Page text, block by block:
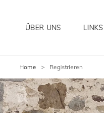
ÜBER UNS LINKS
Home > Registrieren